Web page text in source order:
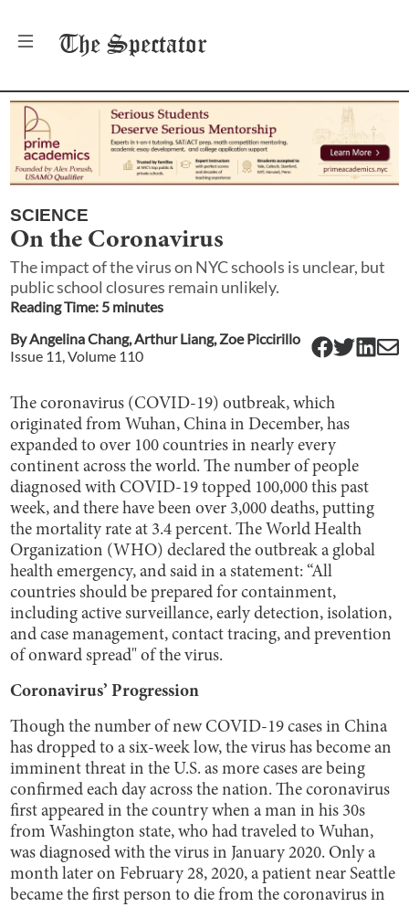
The Spectator
SCIENCE
On the Coronavirus
The impact of the virus on NYC schools is unclear, but
public school closures remain unlikely.
Reading Time: 5 minutes
ByAngelina Chang,Arthur Liang,Zoe Piccirillo
Issue 11, Volume 110
The coronavirus (COVID-19) outbreak, which
originated from Wuhan, China in December, has
expanded to over 100 countries in nearly every
continent across the world. The number of people
diagnosed with COVID-19 topped 100,000 this past
week, and there have been over 3,000 deaths, putting
the mortality rate at 3.4 percent. The World Health
Organization (WHO) declared the outbreak a global
health emergency, and said in a statement: “All
countries should be prepared for containment,
including active surveillance, early detection, isolation,
and case management, contact tracing, and prevention
of onward spread" of the virus.
Coronavirus’ Progression
Though the number of new COVID-19 cases in China
has dropped to a six-week low, the virus has become an
imminent threat in the U.S. as more cases are being
confirmed each day across the nation. The coronavirus
first appeared in the country when a man in his 30s
from Washington state, who had traveled to Wuhan,
was diagnosed with the virus in January 2020. Only a
month later on February 28, 2020, a patient near Seattle
became the first person to die from the coronavirus in